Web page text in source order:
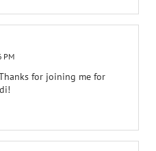
PM
for joining me for